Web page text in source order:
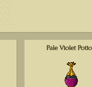
Pale Violet